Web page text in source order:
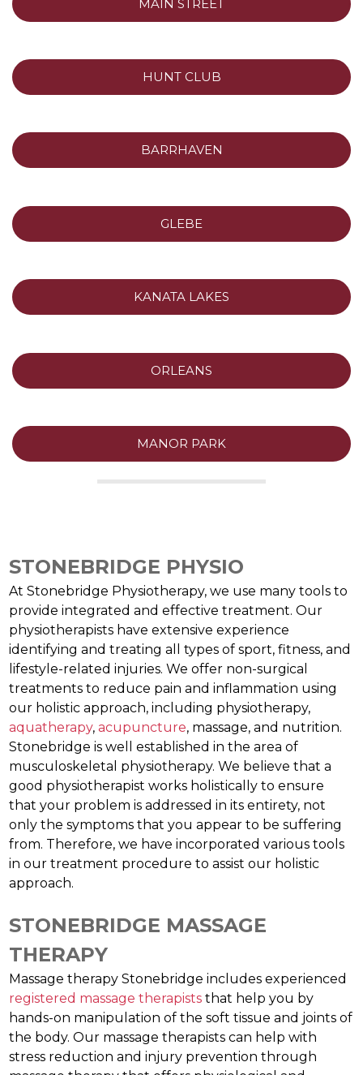
MAIN STREET
HUNT CLUB
BARRHAVEN
GLEBE
KANATA LAKES
ORLEANS
MANOR PARK
STONEBRIDGE PHYSIO
At Stonebridge Physiotherapy, we use many tools to
provide integrated and effective treatment. Our
physiotherapists have extensive experience
identifying and treating all types of sport, fitness, and
lifestyle-related injuries. We offer non-surgical
treatments to reduce pain and inflammation using
our holistic approach, including physiotherapy,
aquatherapy,acupuncture, massage, and nutrition.
Stonebridge is well established in the area of
musculoskeletal physiotherapy. We believe that a
good physiotherapist works holistically to ensure
that your problem is addressed in its entirety, not
only the symptoms that you appear to be suffering
from. Therefore, we have incorporated various tools
in our treatment procedure to assist our holistic
approach.
STONEBRIDGE MASSAGE
THERAPY
Massage therapy Stonebridge includes experienced
registered massage therapists that help you by
hands-on manipulation of the soft tissue and joints of
the body. Our massage therapists can help with
stress reduction and injury prevention through